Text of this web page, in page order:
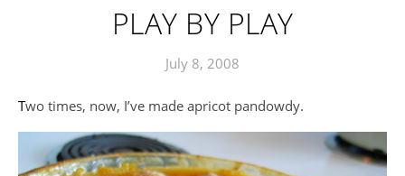
PLAY BY PLAY
July 8, 2008
Two times, now, I’ve made apricot pandowdy.